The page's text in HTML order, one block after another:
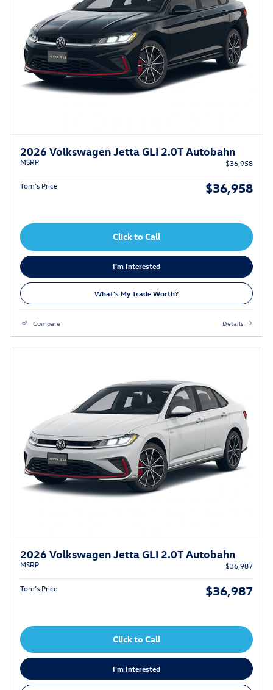
2026 Volkswagen Jetta GLI 2.0T Autobahn
MSRP $36,958
Tom’s Price $36,958
Click to Call
I'm Interested
What's My Trade Worth?
Compare Details
2026 Volkswagen Jetta GLI 2.0T Autobahn
MSRP $36,987
Tom’s Price $36,987
Click to Call
I'm Interested